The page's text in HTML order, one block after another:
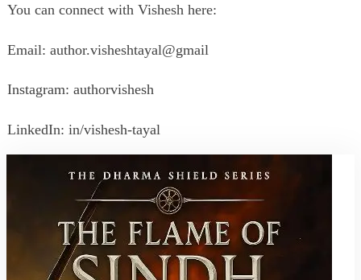
You can connect with Vishesh here:
Email: author.visheshtayal@gmail
Instagram: authorvishesh
LinkedIn: in/vishesh-tayal